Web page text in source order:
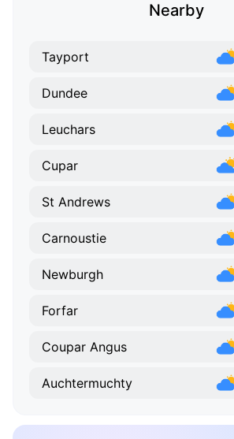
Nearby
Tayport
Dundee
Leuchars
Cupar
St Andrews
Carnoustie
Newburgh
Forfar
Coupar Angus
Auchtermuchty